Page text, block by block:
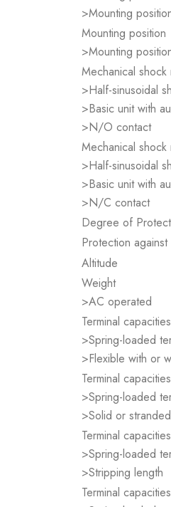
>Mounting
Mounting position
>Mounting
Mechanical
>Half-sinusoidal
>Basic unit with
>N/O contact
Mechanical
>Half-sinusoidal
>Basic unit with
>N/C contact
Degree of
Protection
Altitude
Weight
>AC operated
Terminal capacities
>Spring-loaded
>Flexible with or
Terminal capacities
>Spring-loaded
>Solid or stranded
Terminal capacities
>Spring-loaded
>Stripping length
Terminal capacities